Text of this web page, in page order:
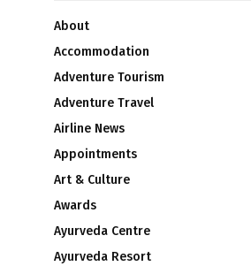
About
Accommodation
Adventure Tourism
Adventure Travel
Airline News
Appointments
Art & Culture
Awards
Ayurveda Centre
Ayurveda Resort